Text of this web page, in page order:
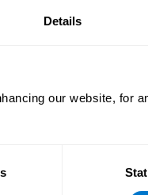
Details
our website, for